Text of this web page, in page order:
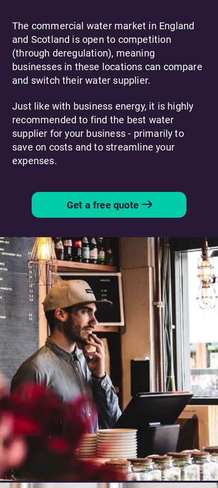
The commercial water market in England
and Scotland is open to competition
(through deregulation), meaning
businesses in these locations can compare
and switch their water supplier.
Just like with business energy, it is highly
recommended to find the best water
supplier for your business - primarily to
save on costs and to streamline your
expenses.
Get a free quote